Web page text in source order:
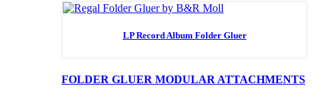
LP Record Album Folder Gluer
FOLDER GLUER MODULAR ATTACHMENTS